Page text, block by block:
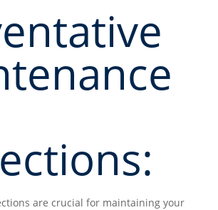
are crucial for maintaining your